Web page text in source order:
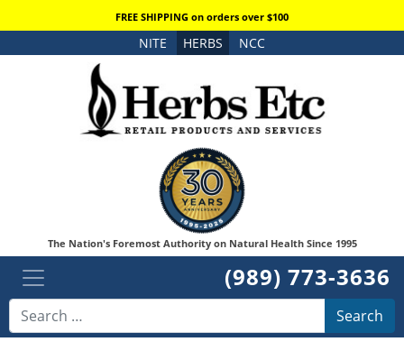
FREE SHIPPING on orders over $100
NITE HERBS NCC
The Nation's Foremost Authority on Natural Health Since 1995
(989) 773-3636
Search